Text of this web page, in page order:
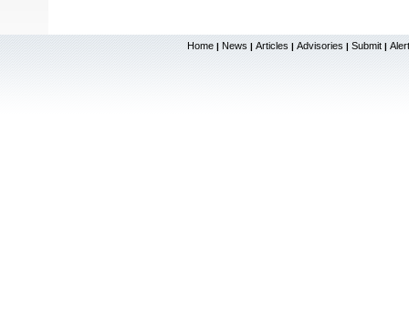
Home | News | Articles | Advisories | Submit |